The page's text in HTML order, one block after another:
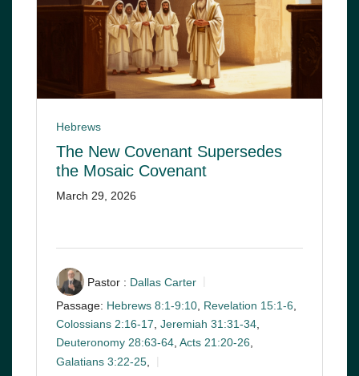
Hebrews
The New Covenant Supersedes
the Mosaic Covenant
March 29, 2026
Pastor : Dallas Carter
Passage: Hebrews 8:1-9:10 Revelation 15:1-6
Colossians 2:16-17, Jeremiah 31:31-34,
Deuteronomy 28:63-64, Acts 21:20-26,
Galatians 3:22-25